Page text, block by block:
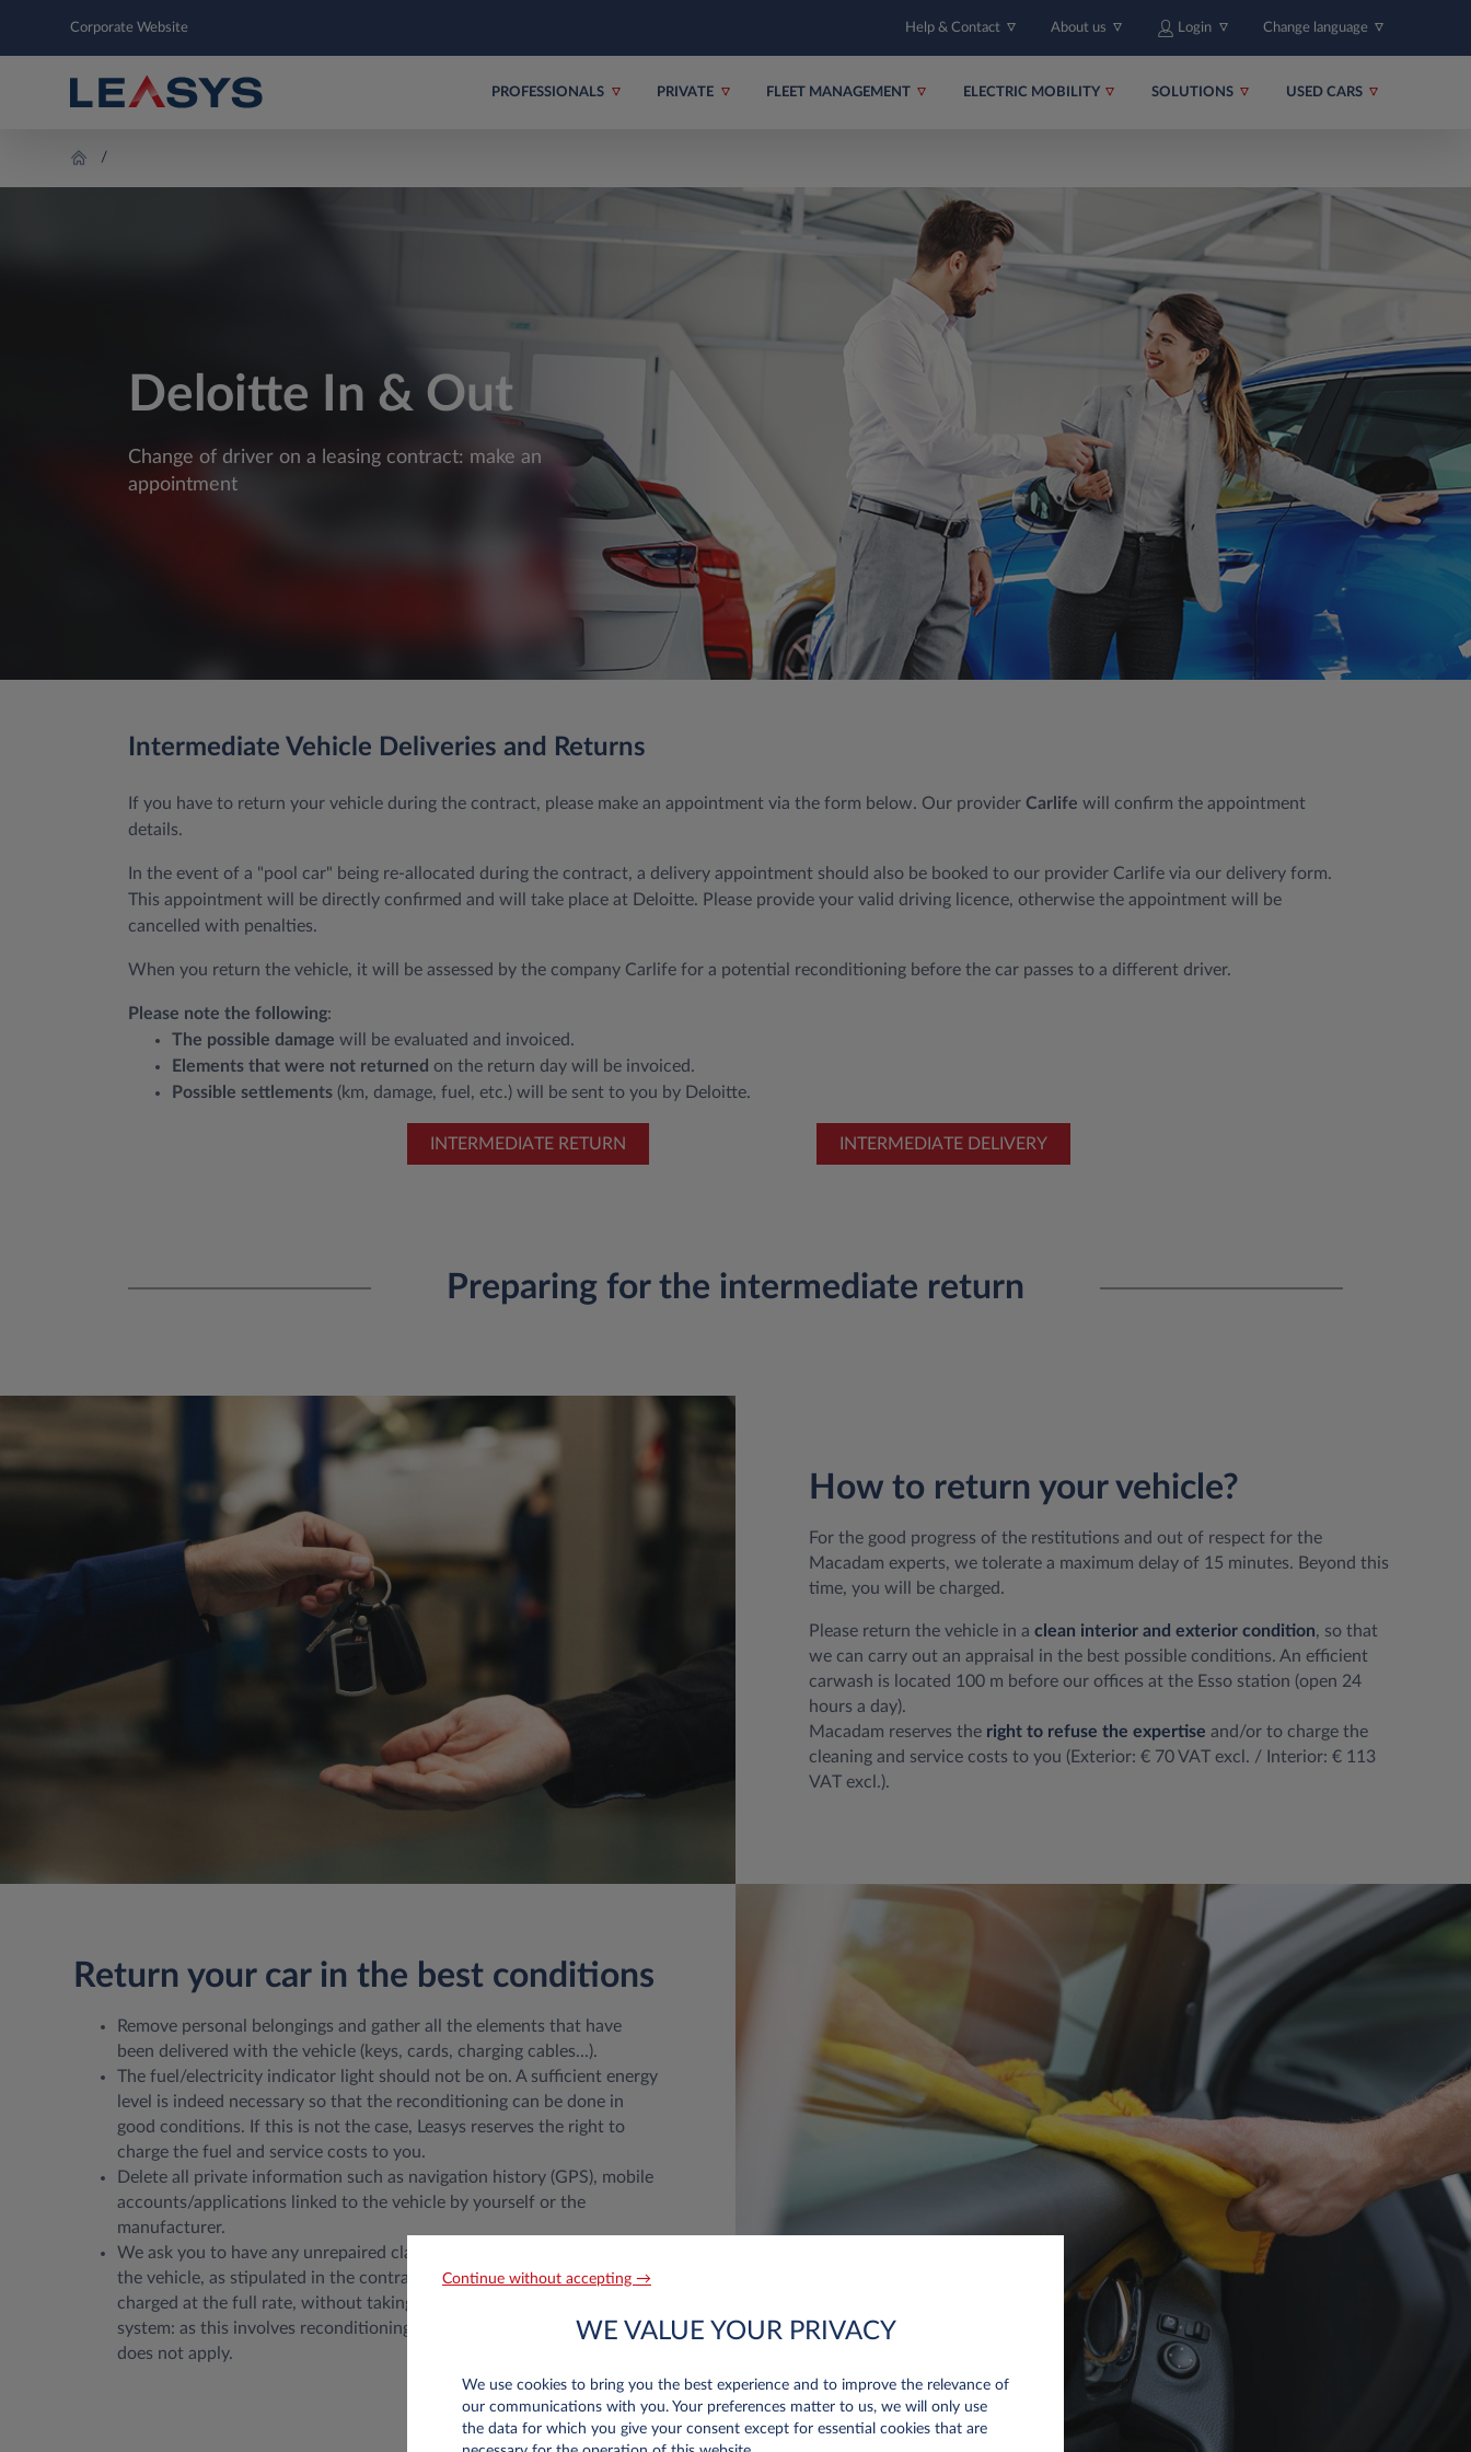
Corporate Website Help & Contact About us Login Change language
PROFESSIONALS PRIVATE FLEET MANAGEMENT ELECTRIC MOBILITY SOLUTIONS USED CARS
Deloitte In & Out
Change of driver on a leasing contract: make an
appointment
Intermediate Vehicle Deliveries and Returns
If you have to return your vehicle during the contract, please make an appointment via the form below. Our provider Carlife will confirm the appointment
details.
In the event of a "pool car" being re-allocated during the contract, a delivery appointment should also be booked to our provider Carlife via our delivery form.
This appointment will be directly confirmed and will take place at Deloitte. Please provide your valid driving licence, otherwise the appointment will be
cancelled with penalties.
When you return the vehicle, it will be assessed by the company Carlife for a potential reconditioning before the car passes to a different driver.
Please note the following:
The possible damage will be evaluated and invoiced.
Elements that were not returned on the return day will be invoiced.
Possible settlements (km, damage, fuel, etc.) will be sent to you by Deloitte.
INTERMEDIATE RETURN INTERMEDIATE DELIVERY
Preparing for the intermediate return
How to return your vehicle?
For the good progress of the restitutions and out of respect for the
Macadam experts, we tolerate a maximum delay of 15 minutes. Beyond this
time, you will be charged.
Please return the vehicle in aclean interior and exterior condition, so that
we can carry out an appraisal in the best possible conditions. An efficient
carwash is located 100 m before our offices at the Esso station (open 24
hours a day).
Macadam reserves the right to refuse the expertise and/or to charge the
cleaning and service costs to you (Exterior: € 70 VAT excl. / Interior: € 113
VAT excl.).
Return your car in the best conditions
Remove personal belongings and gather all the elements that have
been delivered with the vehicle (keys, cards, charging cables...).
The fuel/electricity indicator light should not be on. A sufficient energy
level is indeed necessary so that the reconditioning can be done in
good conditions. If this is not the case, Leasys reserves the right to
charge the fuel and service costs to you.
Delete all private information such as navigation history (GPS), mobile
accounts/applications linked to the vehicle by yourself or the
manufacturer.
We ask you to have any unrepaired claims repaired before returning
the vehicle, as stipulated in the contracts. Unrepaired damage will be
charged at the full rate, without taking into account the depreciation
system: as this involves reconditioning, the Fair Wear & Tear guide
does not apply.
Continue without accepting →
WE VALUE YOUR PRIVACY
We use cookies to bring you the best experience and to improve the relevance of
our communications with you. Your preferences matter to us, we will only use
the data for which you give your consent except for essential cookies that are